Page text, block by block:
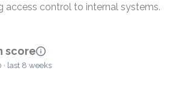
access control to internal systems.
score
last 8 weeks